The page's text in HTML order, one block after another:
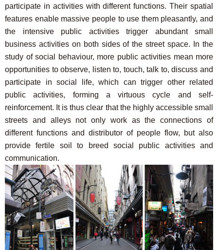
participate in activities with different functions. Their spatial
features enable massive people to use them pleasantly, and
the intensive public activities trigger abundant small
business activities on both sides of the street space. In the
study of social behaviour, more public activities mean more
opportunities to observe, listen to, touch, talk to, discuss and
participate in social life, which can trigger other related
public activities, forming a virtuous cycle and self-
reinforcement. It is thus clear that the highly accessible small
streets and alleys not only work as the connections of
different functions and distributor of people flow, but also
provide fertile soil to breed social public activities and
communication.